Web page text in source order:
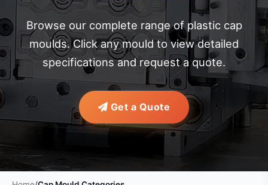
Browse our complete range of plastic cap
moulds. Click any mould to view detailed
specifications and request a quote.
Get a Quote